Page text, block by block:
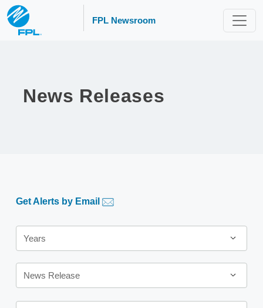
FPL Newsroom
News Releases
Get Alerts by Email
Year
Years
Category
News Release
Keywords